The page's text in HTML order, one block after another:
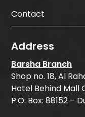
Contact
Address
Barsha Branch
Shop no. 18, Al
Hotel Behind Mall
P.O. Box: 88152 –